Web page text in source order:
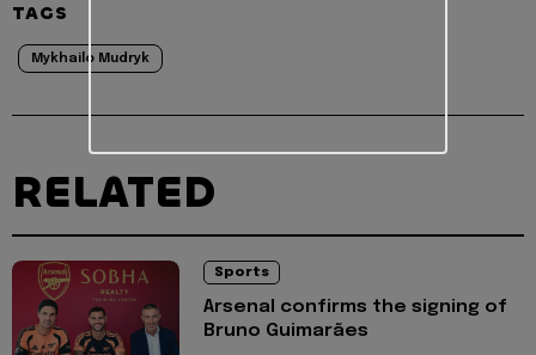
TAGS
Mykhailo Mudryk
RELATED
Sports
Arsenal confirms the signing of
Bruno Guimarães